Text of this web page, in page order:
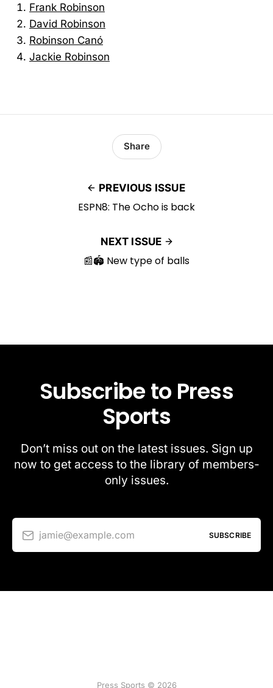
Frank Robinson
David Robinson
Robinson Canó
Jackie Robinson
PREVIOUS ISSUE
ESPN8: The Ocho is back
Share
NEXT ISSUE
📰🏟️ New type of balls
Subscribe to Press
Sports
Don’t miss out on the latest issues. Sign up
now to get access to the library of members-
only issues.
jamie@example.com SUBSCRIBE
Press Sports © 2026